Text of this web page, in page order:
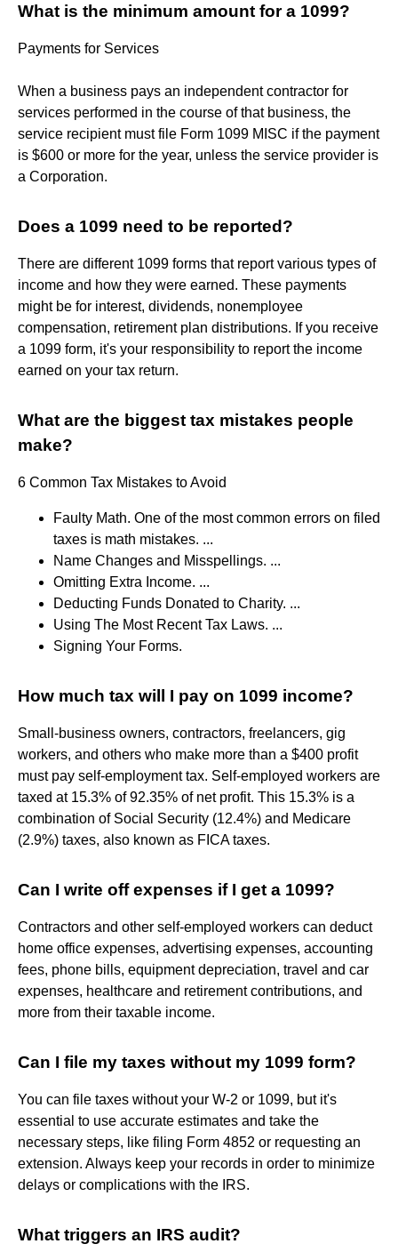
What is the minimum amount for a 1099?
Payments for Services
When a business pays an independent contractor for
services performed in the course of that business, the
service recipient must file Form 1099 MISC if the payment
is $600 or more for the year, unless the service provider is
a Corporation.
Does a 1099 need to be reported?
There are different 1099 forms that report various types of
income and how they were earned. These payments
might be for interest, dividends, nonemployee
compensation, retirement plan distributions. If you receive
a 1099 form, it's your responsibility to report the income
earned on your tax return.
What are the biggest tax mistakes people
make?
6 Common Tax Mistakes to Avoid
Faulty Math. One of the most common errors on filed
taxes is math mistakes. ...
Name Changes and Misspellings. ...
Omitting Extra Income. ...
Deducting Funds Donated to Charity. ...
Using The Most Recent Tax Laws. ...
Signing Your Forms.
How much tax will I pay on 1099 income?
Small-business owners, contractors, freelancers, gig
workers, and others who make more than a $400 profit
must pay self-employment tax. Self-employed workers are
taxed at 15.3% of 92.35% of net profit. This 15.3% is a
combination of Social Security (12.4%) and Medicare
(2.9%) taxes, also known as FICA taxes.
Can I write off expenses if I get a 1099?
Contractors and other self-employed workers can deduct
home office expenses, advertising expenses, accounting
fees, phone bills, equipment depreciation, travel and car
expenses, healthcare and retirement contributions, and
more from their taxable income.
Can I file my taxes without my 1099 form?
You can file taxes without your W-2 or 1099, but it's
essential to use accurate estimates and take the
necessary steps, like filing Form 4852 or requesting an
extension. Always keep your records in order to minimize
delays or complications with the IRS.
What triggers an IRS audit?